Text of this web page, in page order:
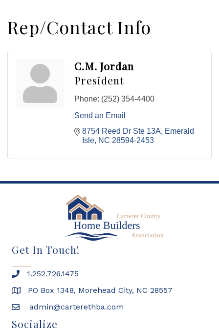
Rep/Contact Info
C.M. Jordan
President
Phone: (252) 354-4400
Send an Email
8754 Reed Dr Ste 13A
Emerald
Isle NC 28594-2453
Get In Touch!
1.252.726.1475
PO Box 1348, Morehead City, NC 28557
admin@carterethba.com
Socialize